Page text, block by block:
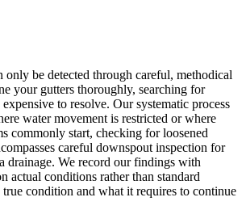
only be detected through careful, methodical
your gutters thoroughly, searching for
to resolve. Our systematic process
water movement is restricted or where
commonly start, checking for loosened
careful downspout inspection for
drainage. We record our findings with
actual conditions rather than standard
condition and what it requires to continue